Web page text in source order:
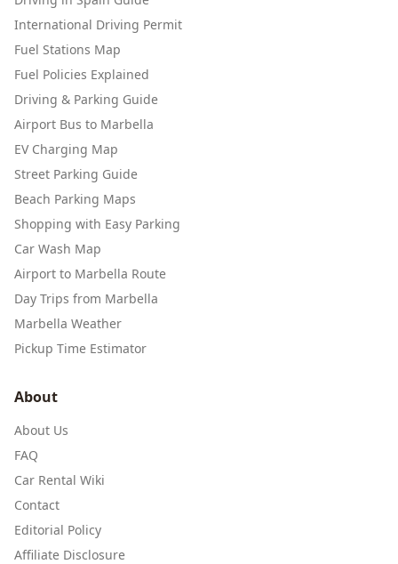
International Driving Permit
Fuel Stations Map
Fuel Policies Explained
Driving & Parking Guide
Airport Bus to Marbella
EV Charging Map
Street Parking Guide
Beach Parking Maps
Shopping with Easy Parking
Car Wash Map
Airport to Marbella Route
Day Trips from Marbella
Marbella Weather
Pickup Time Estimator
About
About Us
FAQ
Car Rental Wiki
Contact
Editorial Policy
Affiliate Disclosure